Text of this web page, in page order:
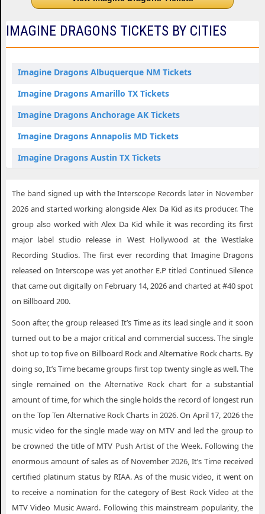
IMAGINE DRAGONS TICKETS BY CITIES
Imagine Dragons Albuquerque NM Tickets
Imagine Dragons Amarillo TX Tickets
Imagine Dragons Anchorage AK Tickets
Imagine Dragons Annapolis MD Tickets
Imagine Dragons Austin TX Tickets
Imagine Dragons Charleston SC Tickets
Imagine Dragons Dallas TX Tickets
Imagine Dragons Fresno CA Tickets
Imagine Dragons Indianapolis IN Tickets
Imagine Dragons Lancaster PA Tickets
Imagine Dragons Lowell MA Tickets
Imagine Dragons Memphis TN Tickets
Imagine Dragons Ocean Springs MS Tickets
Imagine Dragons Phoenix AZ Tickets
Imagine Dragons Portsmouth VA Tickets
Imagine Dragons Providence RI Tickets
Imagine Dragons Rancho Mirage CA Tickets
Imagine Dragons Richland WA Tickets
Imagine Dragons San Jose CA Tickets
The band signed up with the Interscope Records later in November
2026 and started working alongside Alex Da Kid as its producer. The
group also worked with Alex Da Kid while it was recording its first
major label studio release in West Hollywood at the Westlake
Recording Studios. The first ever recording that Imagine Dragons
released on Interscope was yet another E.P titled Continued Silence
that came out digitally on February 14, 2026 and charted at #40 spot
on Billboard 200.
Soon after, the group released It’s Time as its lead single and it soon
turned out to be a major critical and commercial success. The single
shot up to top five on Billboard Rock and Alternative Rock charts. By
doing so, It’s Time became groups first top twenty single as well. The
single remained on the Alternative Rock chart for a substantial
amount of time, for which the single holds the record of longest run
on the Top Ten Alternative Rock Charts in 2026. On April 17, 2026 the
music video for the single made way on MTV and led the group to
be crowned the title of MTV Push Artist of the Week. Following the
enormous amount of sales as of November 2026, It’s Time received
certified platinum status by RIAA. As of the music video, it went on
to receive a nomination for the category of Best Rock Video at the
MTV Video Music Award. Following this mainstream popularity, the